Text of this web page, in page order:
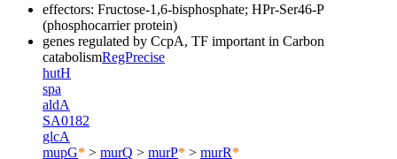
effectors: Fructose-1,6-bisphosphate; HPr-Ser46-P
(phosphocarrier protein)
genes regulated by CcpA, TF important in Carbon
catabolismRegPrecise
hutH
spa
aldA
SA0182
glcA
mupG* > murQ > murP* > murR*